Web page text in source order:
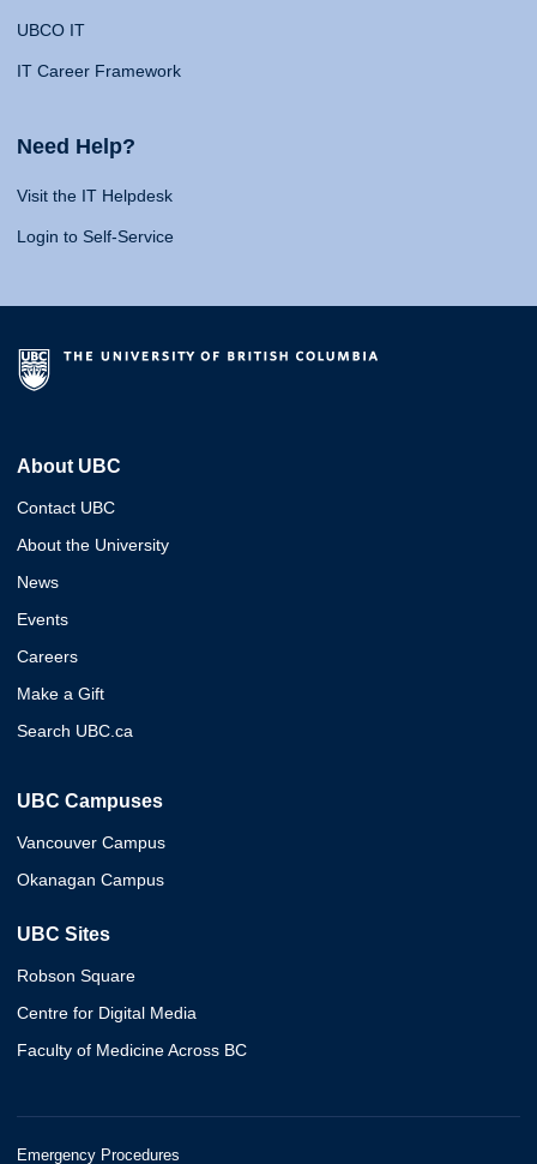
UBCO IT
IT Career Framework
Need Help?
Visit the IT Helpdesk
Login to Self-Service
About UBC
Contact UBC
About the University
News
Events
Careers
Make a Gift
Search UBC.ca
UBC Campuses
Vancouver Campus
Okanagan Campus
UBC Sites
Robson Square
Centre for Digital Media
Faculty of Medicine Across BC
Emergency Procedures